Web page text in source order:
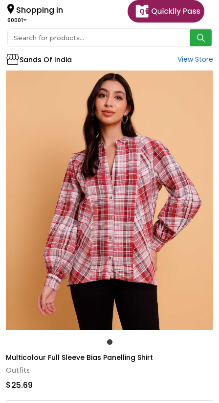
Shopping in
60001
Sands Of India View Store
Multicolour Full Sleeve Bias Panelling Shirt
Outfits
$25.69